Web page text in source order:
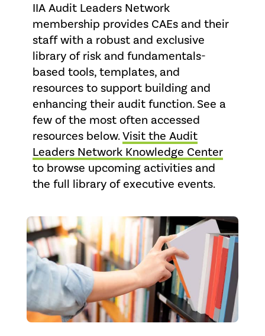
IIA Audit Leaders Network
membership provides CAEs and their
staff with a robust and exclusive
library of risk and fundamentals-
based tools, templates, and
resources to support building and
enhancing their audit function. See a
few of the most often accessed
resources below.Visit the Audit
Leaders Network Knowledge Center
to browse upcoming activities and
the full library of executive events.